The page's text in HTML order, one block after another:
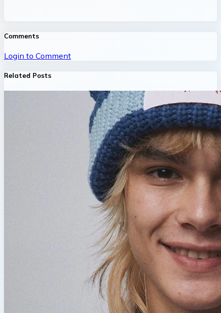
Comments
Login to Comment
Related Posts